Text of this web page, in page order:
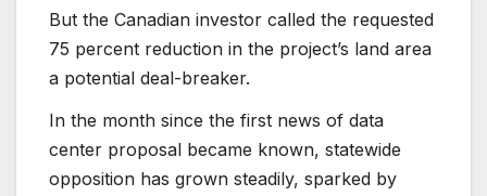
But the Canadian investor called the requested
75 percent reduction in the project’s land area
a potential deal-breaker.
In the month since the first news of data
center proposal became known, statewide
opposition has grown steadily, sparked by